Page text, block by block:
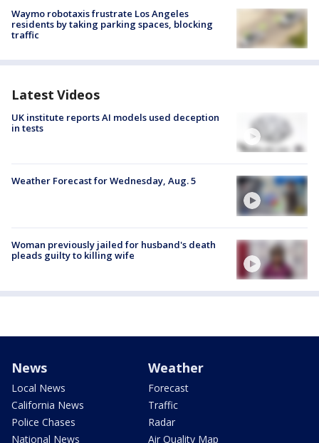
Waymo robotaxis frustrate Los Angeles
residents by taking parking spaces, blocking
traffic
Latest Videos
UK institute reports AI models used deception
in tests
Weather Forecast for Wednesday, Aug. 5
Woman previously jailed for husband's death
pleads guilty to killing wife
News
Local News
California News
Police Chases
National News
Weather
Forecast
Traffic
Radar
Air Quality Map